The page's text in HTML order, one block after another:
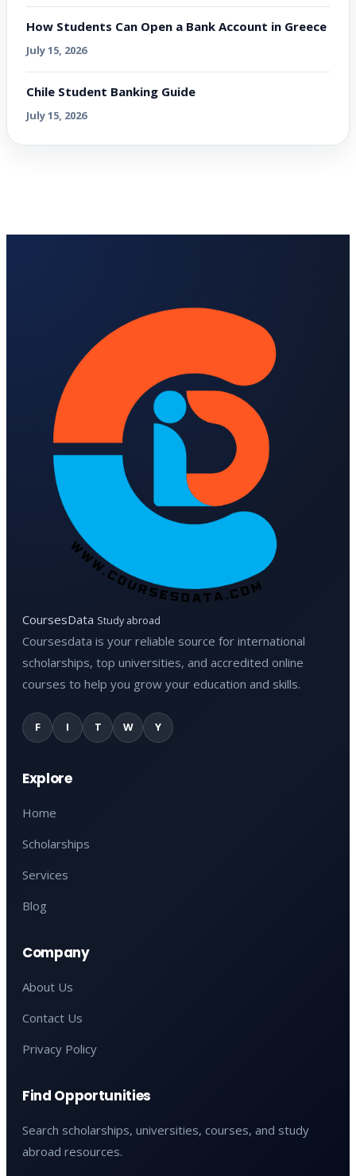
How Students Can Open a Bank Account in Greece
July 15, 2026
Chile Student Banking Guide
July 15, 2026
CoursesData Study abroad
Coursesdata is your reliable source for international
scholarships, top universities, and accredited online
courses to help you grow your education and skills.
F I T W Y
Explore
Home
Scholarships
Services
Blog
Company
About Us
Contact Us
Privacy Policy
Find Opportunities
Search scholarships, universities, courses, and study
abroad resources.